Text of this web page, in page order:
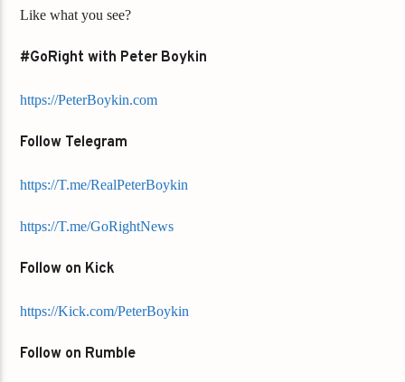
Like what you see?
#GoRight with Peter Boykin
https://PeterBoykin.com
Follow Telegram
https://T.me/RealPeterBoykin
https://T.me/GoRightNews
Follow on Kick
https://Kick.com/PeterBoykin
Follow on Rumble